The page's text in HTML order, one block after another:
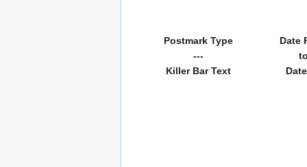
Postmark Type
---
Killer Bar Text
Date